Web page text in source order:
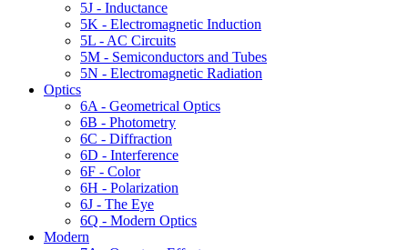
5J - Inductance
5K - Electromagnetic Induction
5L - AC Circuits
5M - Semiconductors and Tubes
5N - Electromagnetic Radiation
Optics
6A - Geometrical Optics
6B - Photometry
6C - Diffraction
6D - Interference
6F - Color
6H - Polarization
6J - The Eye
6Q - Modern Optics
Modern